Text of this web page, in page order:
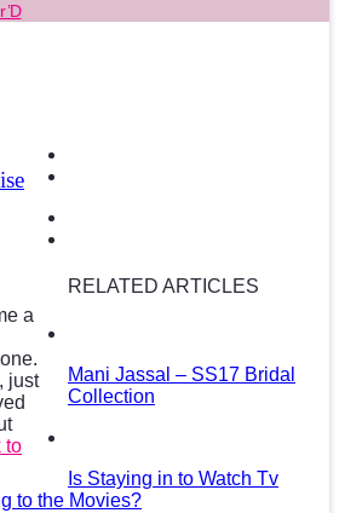
a
just
to
RELATED ARTICLES
Mani Jassal – SS17 Bridal
Collection
Is Staying in to Watch Tv
to the Movies?